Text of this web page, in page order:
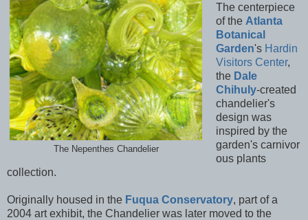
The Nepenthes Chandelier
The centerpiece
of the Atlanta
Botanical
Garden's Hardin
Visitors Center,
the Dale
Chihuly-created
chandelier's
design was
inspired by the
garden's carnivor
ous plants
collection.
Originally housed in the Fuqua Conservatory, part of a
2004 art exhibit, the Chandelier was later moved to the